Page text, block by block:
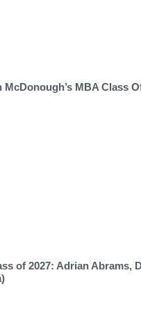
MBA Class
of 2027: Adrian Abrams,